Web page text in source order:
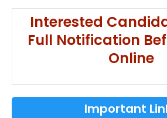
Interested
Full Notification
Online
Important